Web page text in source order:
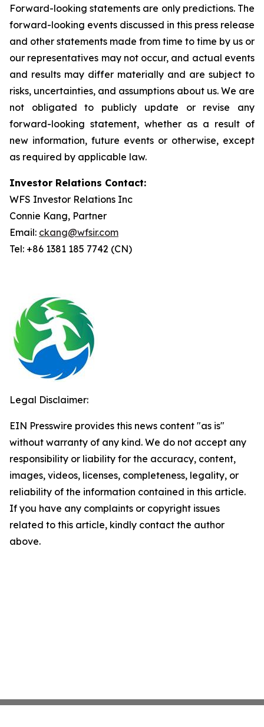
Forward-looking statements are only predictions. The
forward-looking events discussed in this press release
and other statements made from time to time by us or
our representatives may not occur, and actual events
and results may differ materially and are subject to
risks, uncertainties, and assumptions about us. We are
not obligated to publicly update or revise any
forward-looking statement, whether as a result of
new information, future events or otherwise, except
as required by applicable law.
Investor Relations Contact:
WFS Investor Relations Inc
Connie Kang, Partner
Email: ckang@wfsir.com
Tel: +86 1381 185 7742 (CN)
Legal Disclaimer:
EIN Presswire provides this news content "as is"
without warranty of any kind. We do not accept any
responsibility or liability for the accuracy, content,
images, videos, licenses, completeness, legality, or
reliability of the information contained in this article.
If you have any complaints or copyright issues
related to this article, kindly contact the author
above.